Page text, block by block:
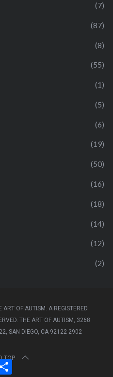
(7)
(87)
(8)
(55)
(1)
(5)
(6)
(19)
(50)
(16)
(18)
(14)
(12)
(2)
OF AUTISM. A REGISTERED
THE ART OF AUTISM, 3268
SAN DIEGO, CA 92122-2902
TOP
S